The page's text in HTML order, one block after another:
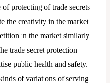
protecting of trade secrets
the creativity in the market
in the market similarly
trade secret protection
public health and safety.
of variations of serving